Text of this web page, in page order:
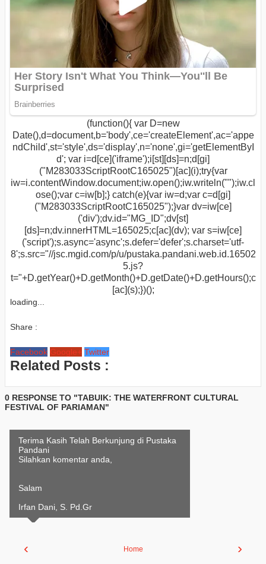
(function(){ var D=new
Date(),d=document,b='body',ce='createElement',ac='appe
ndChild',st='style',ds='display',n='none',gi='getElementByI
d'; var i=d[ce]('iframe');i[st][ds]=n;d[gi]
("M283033ScriptRootC165025")[ac](i);try{var
iw=i.contentWindow.document;iw.open();iw.writeln("");iw.cl
ose();var c=iw[b];} catch(e){var iw=d;var c=d[gi]
("M283033ScriptRootC165025");}var dv=iw[ce]
('div');dv.id="MG_ID";dv[st]
[ds]=n;dv.innerHTML=165025;c[ac](dv); var s=iw[ce]
('script');s.async='async';s.defer='defer';s.charset='utf-
8';s.src="//jsc.mgid.com/p/u/pustaka.pandani.web.id.16502
5.js?
t="+D.getYear()+D.getMonth()+D.getDate()+D.getHours();c
[ac](s);})();
loading...
Share :
Facebook Google+ Twitter
Related Posts :
0 RESPONSE TO "TABUIK: THE WATERFRONT CULTURAL
FESTIVAL OF PARIAMAN"
Terima Kasih Telah Berkunjung di Pustaka
Pandani
Silahkan komentar anda,
Salam
Irfan Dani, S. Pd.Gr
‹ ›
Home